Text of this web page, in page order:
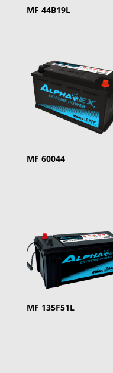
MF 44B19L
MF 60044
MF 135F51L